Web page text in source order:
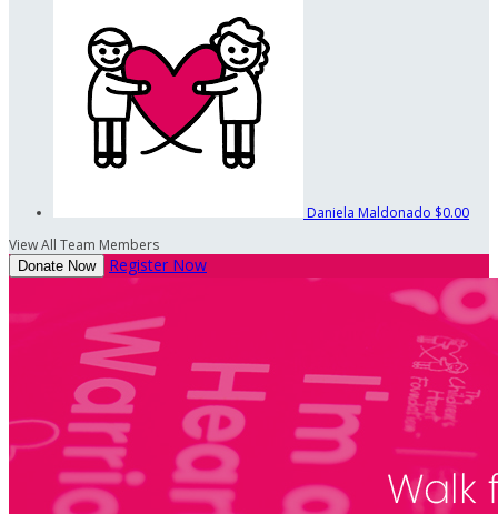
Daniela Maldonado $0.00
View All Team Members
Donate Now Register Now